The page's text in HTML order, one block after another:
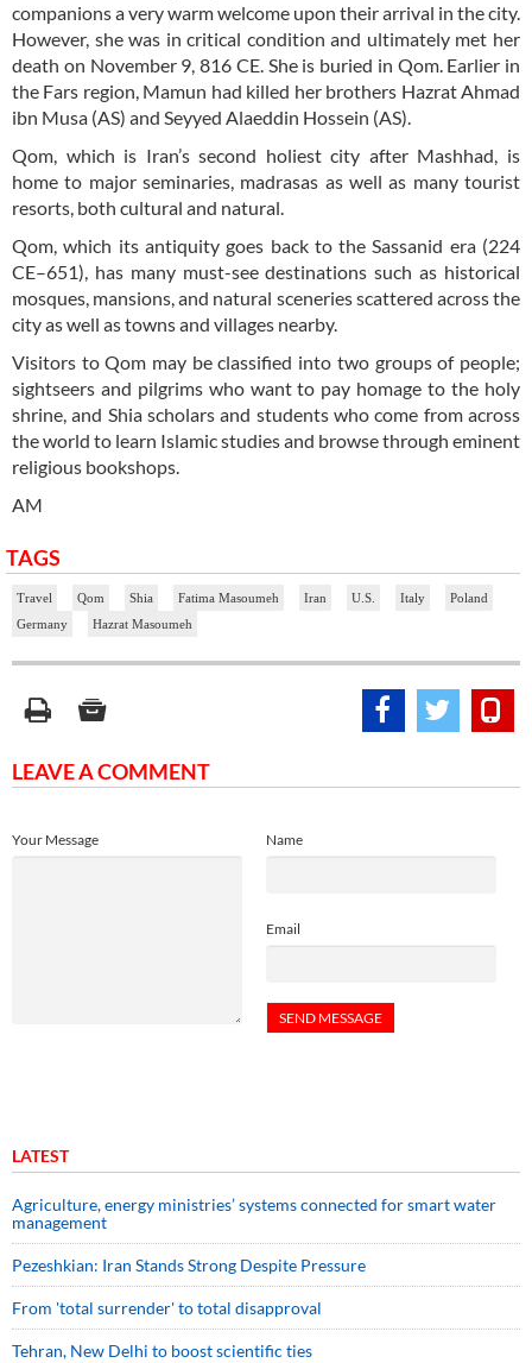
companions a very warm welcome upon their arrival in the city.
However, she was in critical condition and ultimately met her
death on November 9, 816 CE. She is buried in Qom. Earlier in
the Fars region, Mamun had killed her brothers Hazrat Ahmad
ibn Musa (AS) and Seyyed Alaeddin Hossein (AS).
Qom, which is Iran’s second holiest city after Mashhad, is
home to major seminaries, madrasas as well as many tourist
resorts, both cultural and natural.
Qom, which its antiquity goes back to the Sassanid era (224
CE–651), has many must-see destinations such as historical
mosques, mansions, and natural sceneries scattered across the
city as well as towns and villages nearby.
Visitors to Qom may be classified into two groups of people;
sightseers and pilgrims who want to pay homage to the holy
shrine, and Shia scholars and students who come from across
the world to learn Islamic studies and browse through eminent
religious bookshops.
AM
TAGS
Travel Qom Shia Fatima Masoumeh Iran U.S. Italy
Poland
Germany
Hazrat Masoumeh
LEAVE A COMMENT
Name
Email
Your Message
LATEST
Agriculture, energy ministries’ systems connected for smart water
management
Pezeshkian: Iran Stands Strong Despite Pressure
From 'total surrender' to total disapproval
Tehran, New Delhi to boost scientific ties